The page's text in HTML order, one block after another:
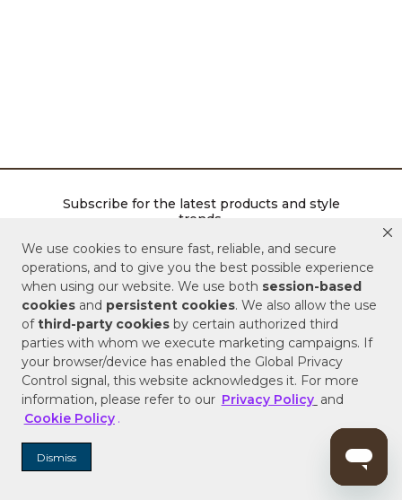
We use cookies to ensure fast, reliable, and secure
operations, and to give you the best possible experience
when using our website. We use both session-based
cookies and persistent cookies. We also allow the use
ofthird-party cookies by certain authorized third
parties with whom we execute marketing campaigns. If
your browser/device has enabled the Global Privacy
Control signal, this website acknowledges it. For more
information, please refer to our Privacy Policy and
Cookie Policy .
Dismiss
Subscribe for the latest products and style
trends.
ENTER EMAIL ADDRESS
SIGN ME UP
Follow Signature Hardware